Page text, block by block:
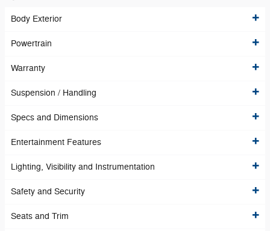
Body Exterior
Powertrain
Warranty
Suspension / Handling
Specs and Dimensions
Entertainment Features
Lighting, Visibility and Instrumentation
Safety and Security
Seats and Trim